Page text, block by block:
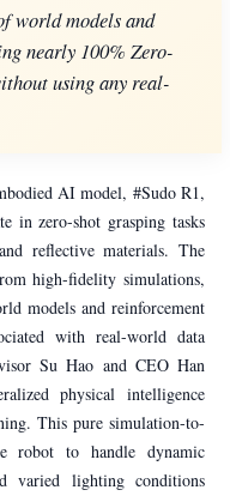
world models and
nearly 100% Zero-
using any real-
AI model, #Sudo R1,
in zero-shot grasping tasks
reflective materials. The
high-fidelity simulations,
models and reinforcement
with real-world data
Su Hao and CEO Han
physical intelligence
This pure simulation-to-
robot to handle dynamic
varied lighting conditions